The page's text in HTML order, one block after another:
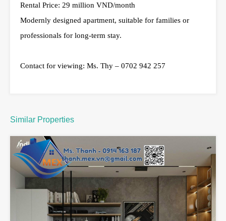
Rental Price: 29 million VND/month
Modernly designed apartment, suitable for families or
professionals for long-term stay.
Contact for viewing: Ms. Thy – 0702 942 257
Similar Properties